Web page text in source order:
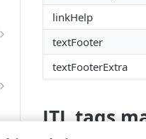
linkHelp
textFooter
textFooterExtra
JTL tags